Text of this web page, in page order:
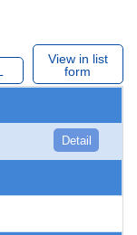
View in list
form
Detail